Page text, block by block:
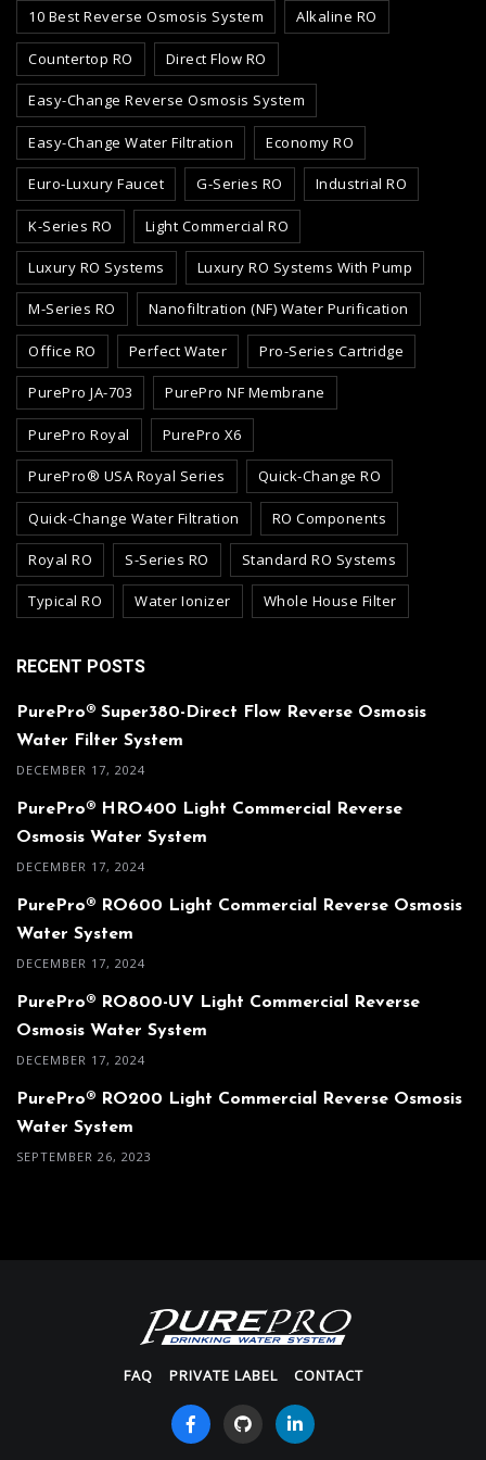
10 Best Reverse Osmosis System Alkaline RO
Countertop RO Direct Flow RO
Easy-Change Reverse Osmosis System
Easy-Change Water Filtration Economy RO
Euro-Luxury Faucet G-Series RO Industrial RO
K-Series RO Light Commercial RO
Luxury RO Systems Luxury RO Systems With Pump
M-Series RO Nanofiltration (NF) Water Purification
Office RO Perfect Water Pro-Series Cartridge
PurePro JA-703 PurePro NF Membrane
PurePro Royal PurePro X6
PurePro® USA Royal Series Quick-Change RO
Quick-Change Water Filtration RO Components
Royal RO S-Series RO Standard RO Systems
Typical RO Water Ionizer Whole House Filter
RECENT POSTS
PurePro® Super380-Direct Flow Reverse Osmosis
Water Filter System
DECEMBER 17, 2024
PurePro® HRO400 Light Commercial Reverse
Osmosis Water System
DECEMBER 17, 2024
PurePro® RO600 Light Commercial Reverse Osmosis
Water System
DECEMBER 17, 2024
PurePro® RO800-UV Light Commercial Reverse
Osmosis Water System
DECEMBER 17, 2024
PurePro® RO200 Light Commercial Reverse Osmosis
Water System
SEPTEMBER 26, 2023
FAQ PRIVATE LABEL CONTACT